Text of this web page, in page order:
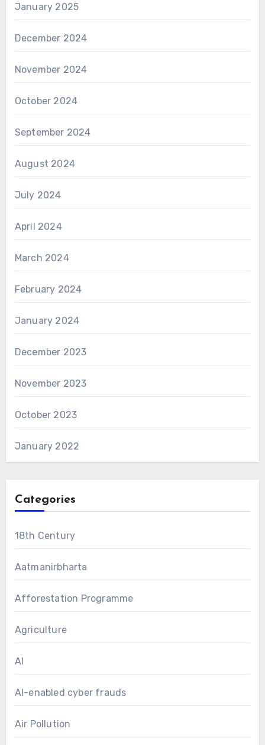
January 2025
December 2024
November 2024
October 2024
September 2024
August 2024
July 2024
April 2024
March 2024
February 2024
January 2024
December 2023
November 2023
October 2023
January 2022
Categories
18th Century
Aatmanirbharta
Afforestation Programme
Agriculture
AI
AI-enabled cyber frauds
Air Pollution